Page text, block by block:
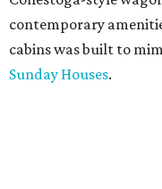
contemporary
cabins was built to
Sunday Houses.